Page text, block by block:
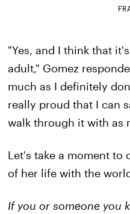
"Yes, and I think that
adult," Gomez
much as I definitely
really proud that I can
walk through it with as
Let's take a moment to
of her life with the
If you or someone you